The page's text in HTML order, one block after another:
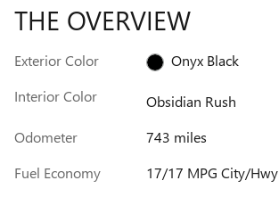
THE OVERVIEW
Exterior Color
Onyx Black
Interior Color
Obsidian Rush
Odometer
743 miles
Fuel Economy
17/17 MPG City/Hwy